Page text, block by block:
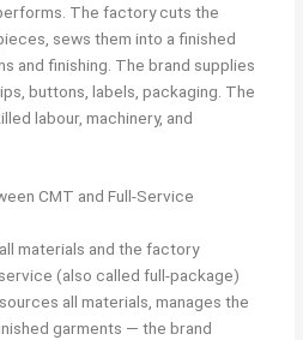
The factory cuts the
sews them into a finished
and finishing. The brand supplies
buttons, labels, packaging. The
labour, machinery, and
CMT and Full-Service
materials and the factory
(also called full-package)
all materials, manages the
garments — the brand